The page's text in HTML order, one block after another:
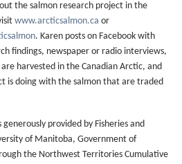
the salmon research project in the
www.arcticsalmon.ca or
. Karen posts on Facebook with
findings, newspaper or radio interviews,
harvested in the Canadian Arctic, and
is doing with the salmon that are traded
provided by Fisheries and
of Manitoba, Government of
the Northwest Territories Cumulative